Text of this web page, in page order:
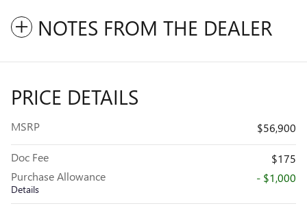
NOTES FROM THE DEALER
PRICE DETAILS
MSRP $56,900
Doc Fee
$175
Purchase Allowance
Details
- $1,000